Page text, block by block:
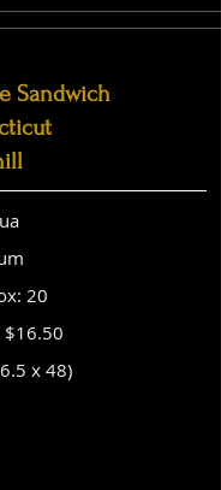
Sandwich
20
$16.50
x 48)